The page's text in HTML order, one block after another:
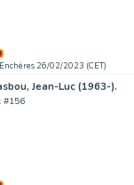
26/02/2023 (CET)
Jean-Luc (1963-).
#156